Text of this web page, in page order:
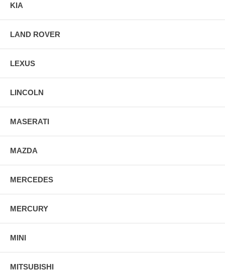
KIA
LAND ROVER
LEXUS
LINCOLN
MASERATI
MAZDA
MERCEDES
MERCURY
MINI
MITSUBISHI